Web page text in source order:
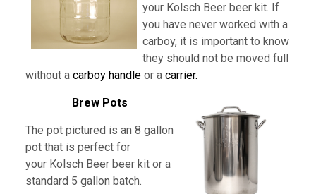
your Kolsch Beer beer kit. If
you have never worked with a
carboy, it is important to know
they should not be moved full
without a carboy handle or a carrier.
Brew Pots
The pot pictured is an 8 gallon
pot that is perfect for
your Kolsch Beer beer kit or a
standard 5 gallon batch.